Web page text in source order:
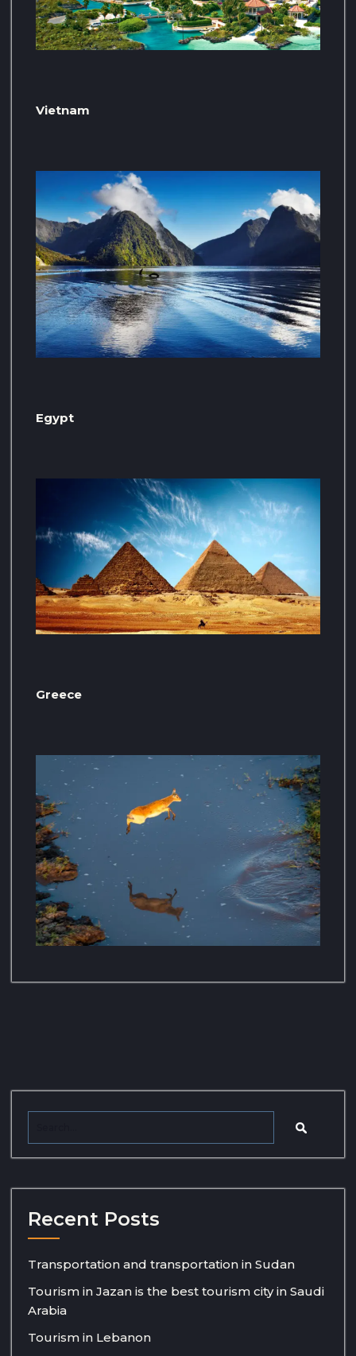
Vietnam
Egypt
Greece
Recent Posts
Transportation and transportation in Sudan
Tourism in Jazan is the best tourism city in Saudi
Arabia
Tourism in Lebanon